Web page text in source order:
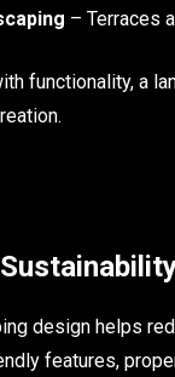
– Terraces
functionality, a
design helps
features,